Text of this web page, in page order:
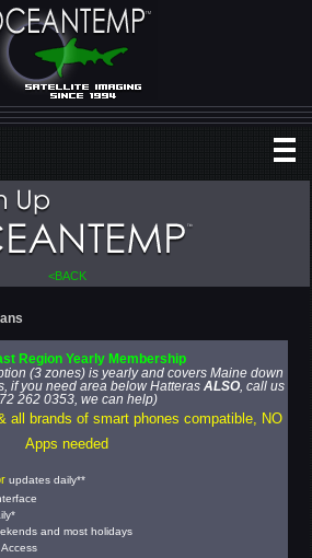
<BACK
Region Yearly Membership
(3 zones) is yearly and covers Maine down
if you need area below Hatteras ALSO, call us
262 0353, we can help)
all brands of smart phones compatible, NO
Apps needed
updates daily**
and most holidays